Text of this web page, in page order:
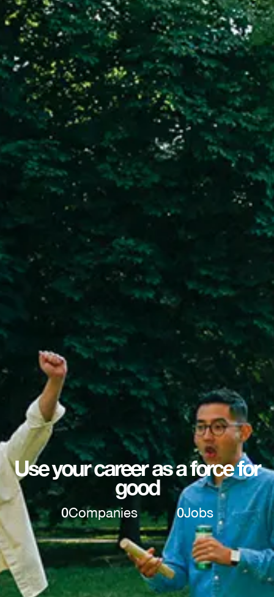
Use your career as a force for
good
0Companies 0Jobs